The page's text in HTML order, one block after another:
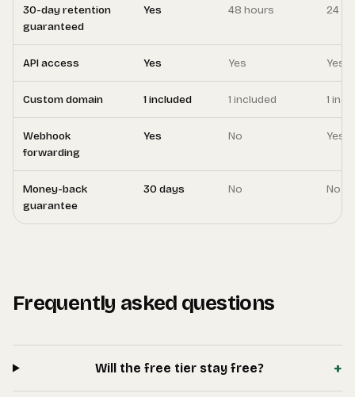
30-day retention
guaranteed
Yes 48 hours 24
API access Yes Yes Yes
Custom domain 1 included 1 included 1
Webhook
forwarding
Yes No Yes
Money-back
guarantee
30 days No No
Frequently asked questions
Will the free tier stay free? +